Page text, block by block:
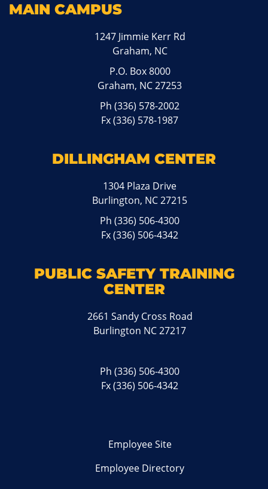
MAIN CAMPUS
1247 Jimmie Kerr Rd
Graham, NC
P.O. Box 8000
Graham, NC 27253
Ph(336) 578-2002
Fx (336) 578-1987
DILLINGHAM CENTER
1304 Plaza Drive
Burlington, NC 27215
Ph(336) 506-4300
Fx (336) 506-4342
PUBLIC SAFETY TRAINING
CENTER
2661 Sandy Cross Road
Burlington NC 27217
Ph(336) 506-4300
Fx (336) 506-4342
Employee Site
Employee Directory